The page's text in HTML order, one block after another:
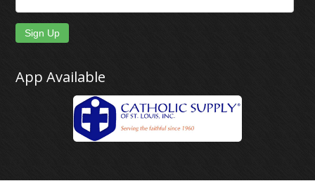
Sign Up
App Available